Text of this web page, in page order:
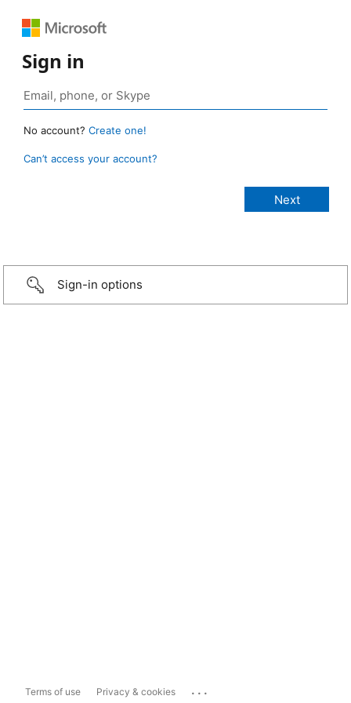
Sign in
No account? Create one!
Can’t access your account?
Sign-in options
Terms of use Privacy & cookies ...